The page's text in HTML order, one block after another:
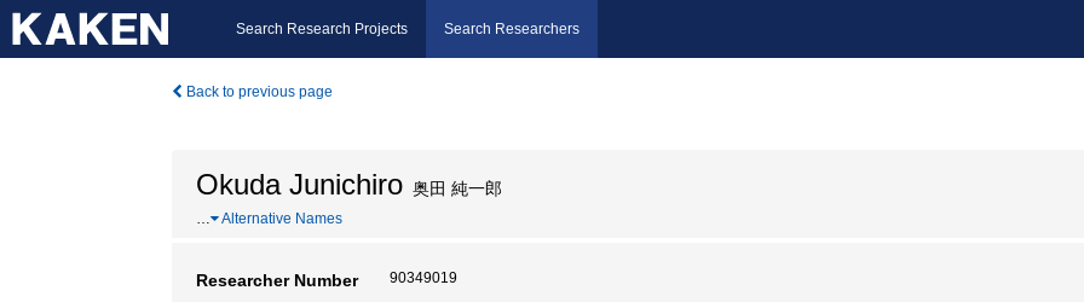
Search Research Projects Search Researchers
Back to previous page
Okuda Junichiro 奥田 純一郎
… Alternative Names
Researcher Number 90349019